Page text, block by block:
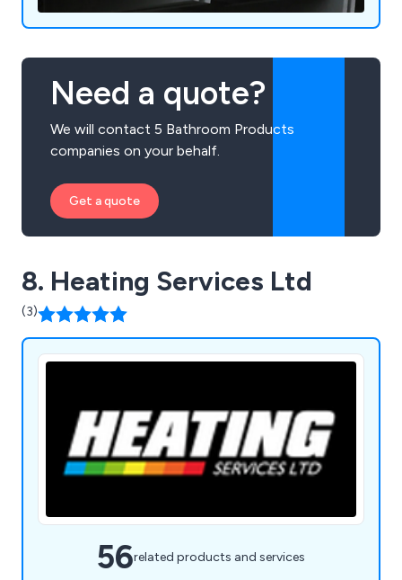
Need a quote?
We will contact 5 Bathroom Products
companies on your behalf.
Get a quote
8. Heating Services Ltd
(3)
56related products and services